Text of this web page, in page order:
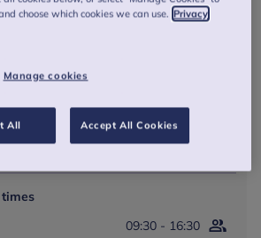
(BST)
09:30 - 16:30
choose which cookies we can use. Privacy
Manage cookies
All Accept All Cookies